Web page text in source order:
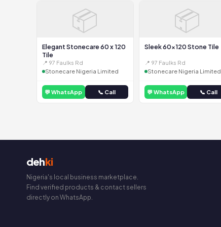
📦
Elegant Stonecare 60 x 120
Tile
📍 97 Faulks Rd
Stonecare Nigeria Limited
💬 WhatsApp 📞 Call
📦
Sleek 60x120 Stone Tile
📍 97 Faulks Rd
Stonecare Nigeria Limited
💬 WhatsApp 📞 Call
dehki
Nigeria's local business marketplace.
Find verified products & contact sellers
directly on WhatsApp.